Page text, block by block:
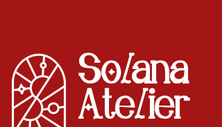
Solana
Atelier